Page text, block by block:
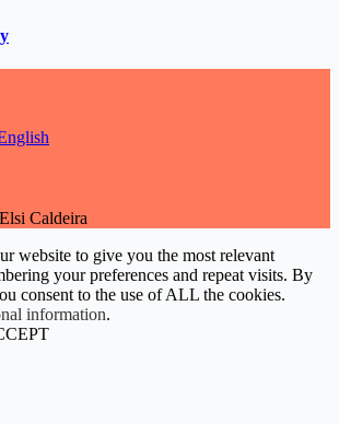
Caldeira
website to give you the most relevant
your preferences and repeat visits. By
consent to the use of ALL the cookies.
information.